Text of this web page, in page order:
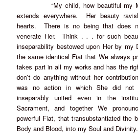
“My child, how beautiful my
extends everywhere. Her beauty
hearts. There is no being that does
venerate Her. Think . . . for such
inseparability bestowed upon Her by my
the same identical Fiat that We always
takes part in all my works and has the
don’t do anything without her
was no action in which She did
inseparably united even in the
Sacrament, and together We
powerful Fiat, that transubstantiated the
Body and Blood, into my Soul and Divinity.